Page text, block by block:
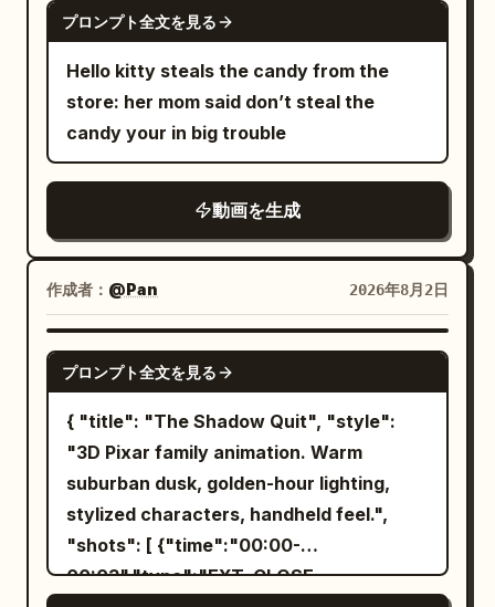
directly into the side panel of the large
metal ventilation unit; the panel dents
deeply, spraying a film of water and
short sparks outward. All movement
stops completely upon collision, leaving
the goblin slumped in front of the unit as
a physically incapacitated entity. The
the counter-force on the spot. Cut 4:
After a water splash wipe, a 3/4 front
diagonal medium-distance fixed shot of
the protagonist. Head to feet and the
entire spear are in frame. In the
background, the dented ventilation unit
and incapacitated goblin remain. The
protagonist is completely stopped at the
tail-strike point. Naturally shift weight to
one leg, gazing toward the fallen goblin.
The tail settles in a low natural arc
watches in absolute heartbreak. The
This entire feud started because of one
stolen french fry. ⸻ 💩 ACT 7 —
REVENGE COMPLETE Back in the
present. Dave stares at the pigeon in
disbelief. After all this time… The pigeon
is still angry. The pigeon slowly nods.
attack. Direct hit. Dave stands frozen in
defeat. The pigeon proudly celebrates
from atop the statue. Cut to black.
the product label clear and readable.
Visual style: premium stylized 3D
animation, cute expressive character,
bright saturated colors, cinematic
soda bubbles and condensation, smooth
camera movement, playful commercial
energy, polished beverage advertising
finish. Audio: begin with quiet room
ambience and slow playful music; add
cap “pssh-pop,” sparkling soda fizz,
music with toy movement, happy
character reactions, confetti sounds,
and a bright final product chime. sounds,
and a bright final product chime. Avoid
character redesign, facial
inconsistency, changing bottle shape,
perfect stabilization cinematic motion
12-second duration 24fps The final
frame matches the first frame perfectly
for an infinite looping rotation. Negative
Prompt: walking, horse animation,
galloping, head movement, character
morphing, costume changes, geometry
deformation, changing landscape,
camera shake, zoom, motion blur, flicker,
melting voxels, duplicated limbs, extra
horse legs, changing mountain, changing
sky, perspective warping, low quality,
artifacts.
GROK IMAGINE
プロンプト全文を見る
Hello kitty steals the candy from the
store: her mom said don’t steal the
candy your in big trouble
動画を生成
作成者： @Pan 2026年8月2日
SEEDANCE 2.5
プロンプト全文を見る
{ "title": "The Shadow Quit", "style":
"3D Pixar family animation. Warm
suburban dusk, golden-hour lighting,
stylized characters, handheld feel.",
"shots": [ {"time":"00:00-
00:03","type":"EXT. CLOSE-